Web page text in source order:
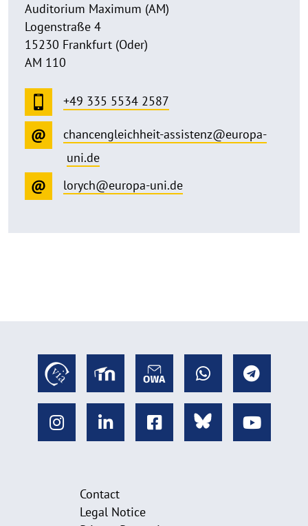
Auditorium Maximum (AM)
Logenstraße 4
15230 Frankfurt (Oder)
AM 110
+49 335 5534 2587
chancengleichheit-assistenz@europa-
uni.de
lorych@europa-uni.de
Contact
Legal Notice